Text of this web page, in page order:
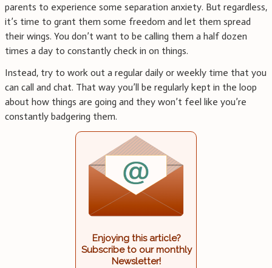
parents to experience some separation anxiety. But regardless,
it’s time to grant them some freedom and let them spread
their wings. You don’t want to be calling them a half dozen
times a day to constantly check in on things.
Instead, try to work out a regular daily or weekly time that you
can call and chat. That way you’ll be regularly kept in the loop
about how things are going and they won’t feel like you’re
constantly badgering them.
Enjoying this article?
Subscribe to our monthly
Newsletter!